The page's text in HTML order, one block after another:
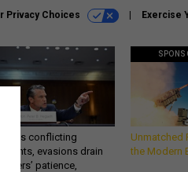
Privacy Choices Exercise
conflicting
evasions drain
patience,
Unmatched
the Modern